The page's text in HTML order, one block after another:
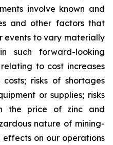
involve known and
and other factors that
events to vary materially
such forward-looking
to cost increases
risks of shortages
or supplies; risks
the price of zinc and
nature of mining-
on our operations